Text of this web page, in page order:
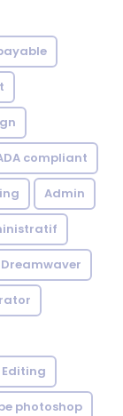
compliant
Admin
photoshop